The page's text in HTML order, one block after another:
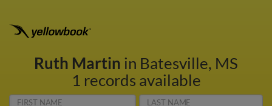
Ruth Martin in Batesville, MS
1 records available
FIRST NAME LAST NAME